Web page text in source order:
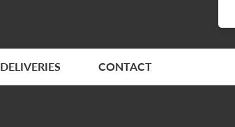
DELIVERIES CONTACT